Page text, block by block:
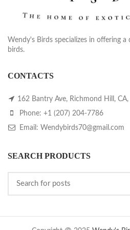
Wendy's Birds specializes in offering a
birds.
CONTACTS
162 Bantry Ave, Richmond Hill, CA,
Phone: +1 (207) 204-7786
Email: Wendybirds70@gmail.com
SEARCH PRODUCTS